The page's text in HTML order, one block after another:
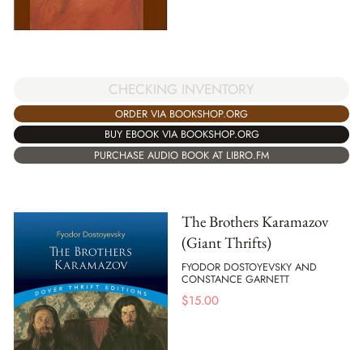
CHECKING INVENTORY
ORDER VIA BOOKSHOP.ORG
BUY EBOOK VIA BOOKSHOP.ORG
PURCHASE AUDIO BOOK AT LIBRO.FM
The Brothers Karamazov
(Giant Thrifts)
FYODOR DOSTOYEVSKY AND
CONSTANCE GARNETT
$15.00